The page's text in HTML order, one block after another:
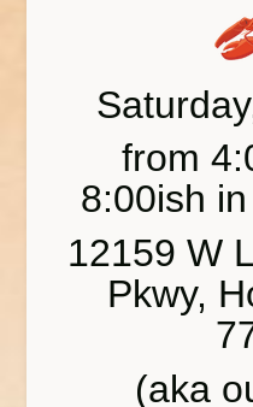
from
8:00ish
12159 W
Pkwy,
(aka